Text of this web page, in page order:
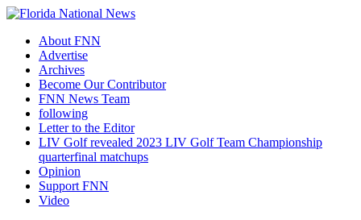
About FNN
Advertise
Archives
Become Our Contributor
FNN News Team
following
Letter to the Editor
LIV Golf revealed 2023 LIV Golf Team Championship
quarterfinal matchups
Opinion
Support FNN
Video